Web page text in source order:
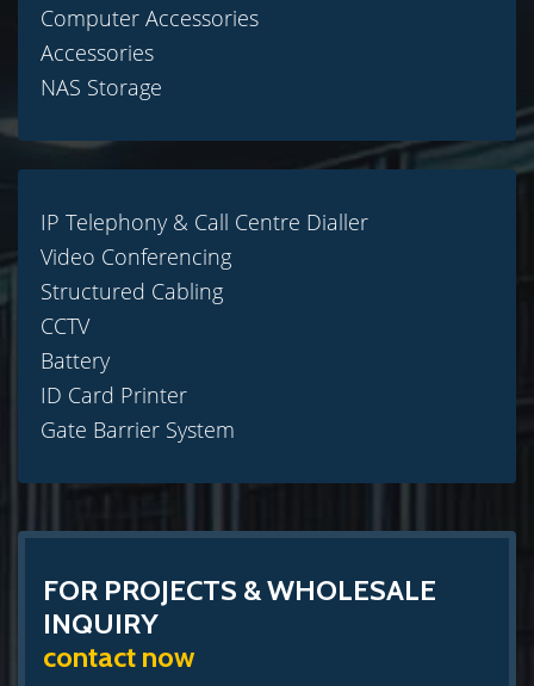
Computer Accessories
Accessories
NAS Storage
IP Telephony & Call Centre Dialler
Video Conferencing
Structured Cabling
CCTV
Battery
ID Card Printer
Gate Barrier System
FOR PROJECTS & WHOLESALE
INQUIRY
contact now